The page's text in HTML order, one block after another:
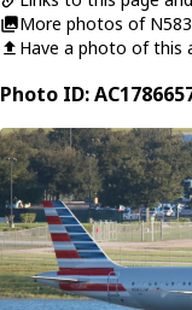
More photos of
Have a photo of this
Photo ID: